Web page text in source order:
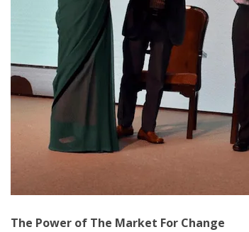
The Power of The Market For Change